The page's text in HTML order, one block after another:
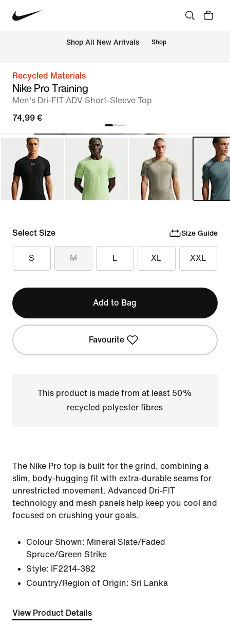
Shop All New Arrivals Shop
Recycled Materials
Nike Pro Training
Men's Dri-FIT ADV Short-Sleeve Top
74,99 €
Select Size Size Guide
S M L XL XXL
Add to Bag
Favourite
This product is made from at least 50%
recycled polyester fibres
The Nike Pro top is built for the grind, combining a
slim, body-hugging fit with extra-durable seams for
unrestricted movement. Advanced Dri-FIT
technology and mesh panels help keep you cool and
focused on crushing your goals.
Colour Shown: Mineral Slate/Faded
Spruce/Green Strike
Style:
IF2214-382
Country/Region of Origin: Sri Lanka
View Product Details